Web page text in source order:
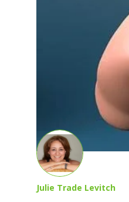
Julie Trade Levitch